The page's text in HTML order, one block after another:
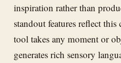
inspiration rather than
standout features reflect
tool takes any moment or
generates rich sensory